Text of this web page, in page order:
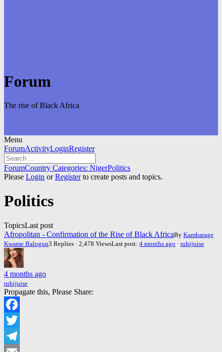
Forum
The rise of Black Africa
Menu
Forum
Navigation
ForumActivityLoginRegister
Forum
breadcrumbs
You
are
ForumCountry Categories: NigerPolitics
Please Login orRegisterto create posts and topics.
Politics
TopicsLast post
Afropolitan - Confirmation of the Rise of Black AfricaBy Kambarage
Kwame Balogun3 Replies · 2,478 ViewsLast post: 4 months ago · ruhijuise
4 months ago
ruhijuise
Propagate this, Please Share:
Facebook
Twitter